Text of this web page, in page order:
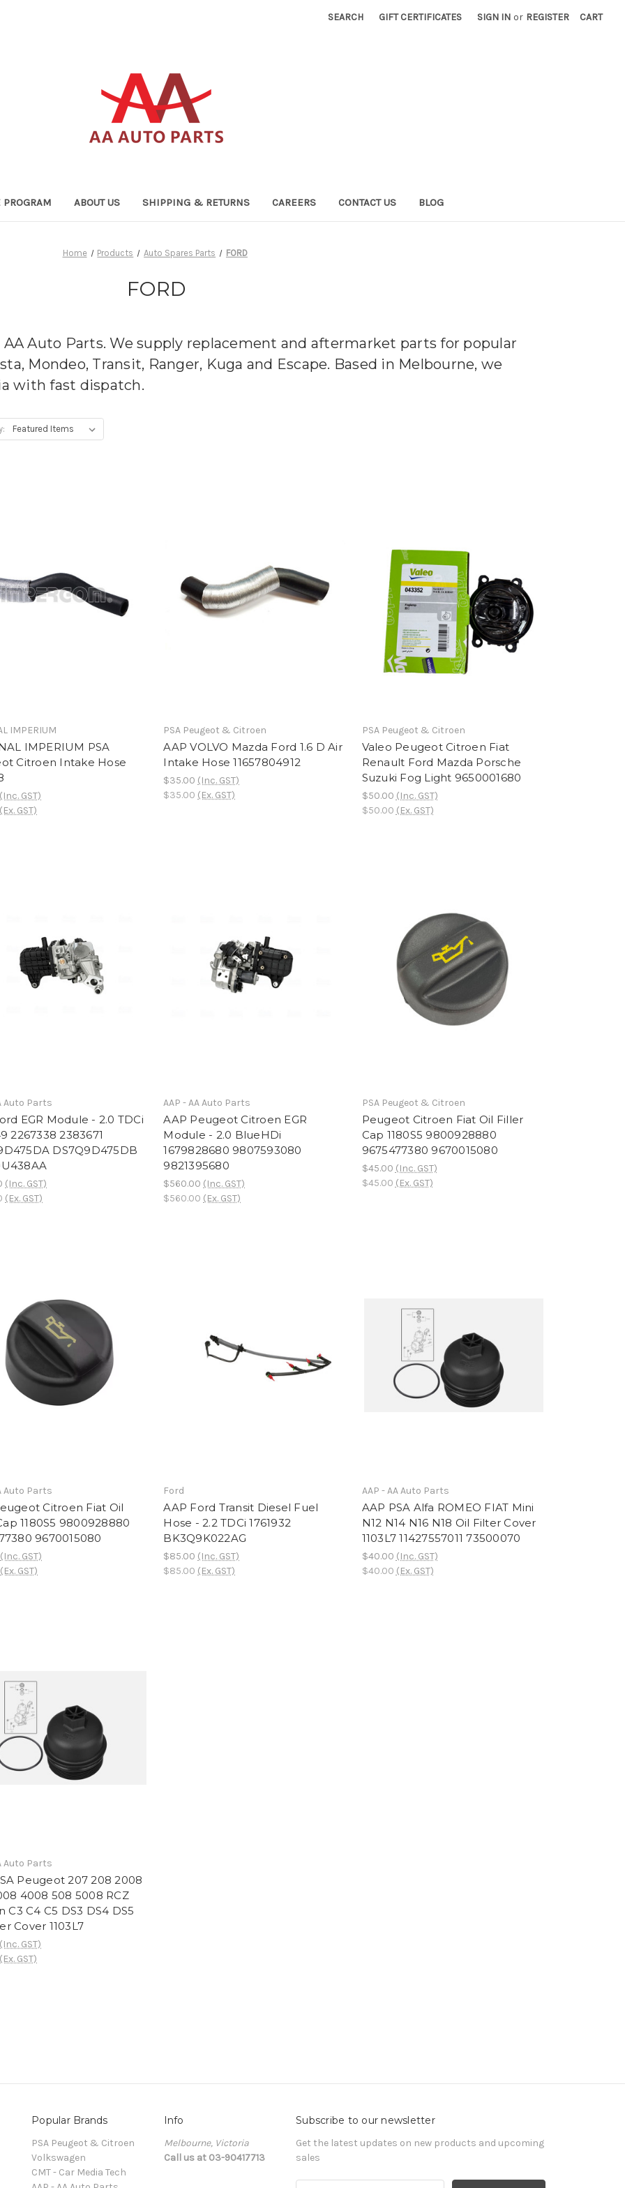
SEARCH GIFT CERTIFICATES SIGN IN or REGISTER CART
PROGRAM ABOUT US SHIPPING & RETURNS CAREERS CONTACT US BLOG
Home Products Auto Spares Parts FORD
FORD
Auto Parts. We supply replacement and aftermarket parts for popular
Mondeo, Transit, Ranger, Kuga and Escape. Based in Melbourne, we
with fast dispatch.
IMPERIUM
IMPERIUM PSA
Citroen Intake Hose
(Inc. GST)
(Ex. GST)
PSA Peugeot & Citroen
AAP VOLVO Mazda Ford 1.6 D Air
Intake Hose 11657804912
$35.00 (Inc. GST)
$35.00 (Ex. GST)
PSA Peugeot & Citroen
Valeo Peugeot Citroen Fiat
Renault Ford Mazda Porsche
Suzuki Fog Light 9650001680
$50.00 (Inc. GST)
$50.00 (Ex. GST)
Auto Parts
EGR Module - 2.0 TDCi
2267338 2383671
DS7Q9D475DB
(Inc. GST)
(Ex. GST)
AAP - AA Auto Parts
AAP Peugeot Citroen EGR
Module - 2.0 BlueHDi
1679828680 9807593080
9821395680
$560.00 (Inc. GST)
$560.00 (Ex. GST)
PSA Peugeot & Citroen
Peugeot Citroen Fiat Oil Filler
Cap 1180S5 9800928880
9675477380 9670015080
$45.00 (Inc. GST)
$45.00 (Ex. GST)
Auto Parts
Citroen Fiat Oil
1180S5 9800928880
9670015080
(Inc. GST)
(Ex. GST)
Ford
AAP Ford Transit Diesel Fuel
Hose - 2.2 TDCi 1761932
BK3Q9K022AG
$85.00 (Inc. GST)
$85.00 (Ex. GST)
AAP - AA Auto Parts
AAP PSA Alfa ROMEO FIAT Mini
N12 N14 N16 N18 Oil Filter Cover
1103L7 11427557011 73500070
$40.00 (Inc. GST)
$40.00 (Ex. GST)
Auto Parts
Peugeot 207 208 2008
4008 508 5008 RCZ
C3 C4 C5 DS3 DS4 DS5
Cover 1103L7
(Inc. GST)
(Ex. GST)
Popular Brands
PSA Peugeot & Citroen
Volkswagen
CMT - Car Media Tech
Info
Melbourne, Victoria
Call us at 03-90417713
Subscribe to our newsletter
Get the latest updates on new products and upcoming
sales